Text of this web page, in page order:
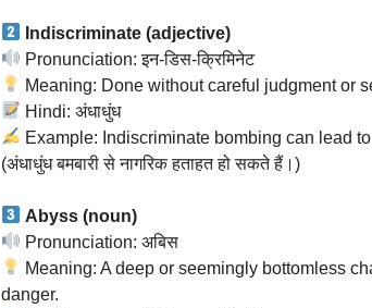
Indiscriminate (adjective)
Pronunciation: इन-डिस-क्रिमिनेट
Meaning: Done without careful judgment or
Hindi: अंधाधुंध
Example: Indiscriminate bombing can lead
(अंधाधुंध बमबारी से नागरिक हताहत हो सकते हैं।)
Abyss (noun)
Pronunciation: अबिस
Meaning: A deep or seemingly bottomless
danger.